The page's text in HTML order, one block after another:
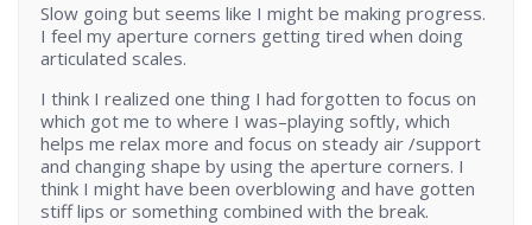
Slow going but seems like I might be making progress.
I feel my aperture corners getting tired when doing
articulated scales.
I think I realized one thing I had forgotten to focus on
which got me to where I was–playing softly, which
helps me relax more and focus on steady air /support
and changing shape by using the aperture corners. I
think I might have been overblowing and have gotten
stiff lips or something combined with the break.